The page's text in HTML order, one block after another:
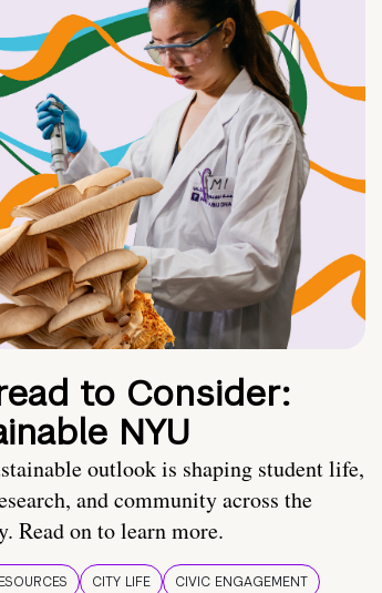
to Consider:
NYU
outlook is shaping student life,
and community across the
Read on to learn more.
CITY LIFE
CIVIC ENGAGEMENT